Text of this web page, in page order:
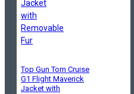
Top Gun Tom Cruise
G1 Flight Maverick
Jacket with